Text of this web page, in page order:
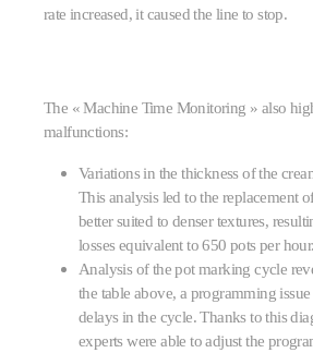
rate increased, it caused the line to stop.
The « Machine Time Monitoring » also
malfunctions:
Variations in the thickness of the
This analysis led to the replacement
better suited to denser textures,
losses equivalent to 650 pots per hour.
Analysis of the pot marking cycle
the table above, a programming
delays in the cycle. Thanks to this
experts were able to adjust the